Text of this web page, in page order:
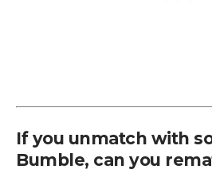
If you unmatch with
Bumble, can you